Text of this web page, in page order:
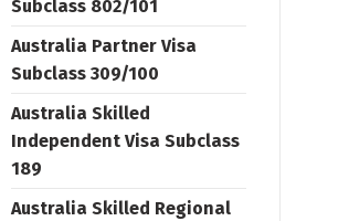
Subclass 802/101
Australia Partner Visa
Subclass 309/100
Australia Skilled
Independent Visa Subclass
189
Australia Skilled Regional